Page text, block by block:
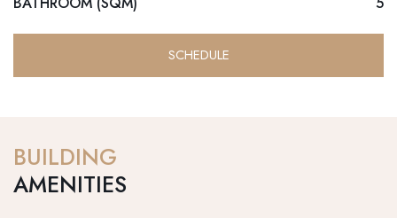
SCHEDULE
BUILDING
AMENITIES